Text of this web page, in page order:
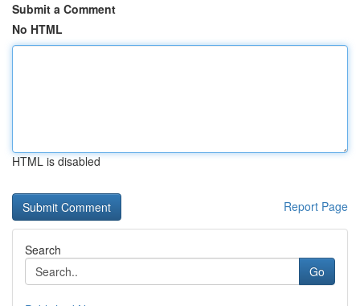
Submit a Comment
No HTML
HTML is disabled
Report Page
Search
Go